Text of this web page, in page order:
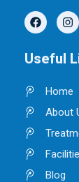
F
a
c
b
I
n
s
a
a
Useful
Home
About
Blog